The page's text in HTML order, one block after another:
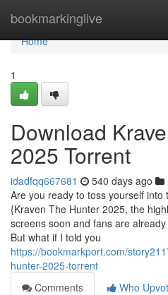
bookmarkinglive
Home
Home
1
Download
2025 Torrent
idadfqq667681 540 days ago
Are you ready to toss yourself into
{Kraven The Hunter 2025, the
screens soon and fans are
But what if I told you
https://bookmarkport.com/
hunter-2025-torrent
Comments
Who